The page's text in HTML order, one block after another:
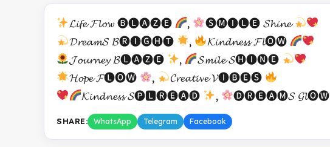
𝓛𝓲𝓯𝓮 𝓕𝓵𝓸𝔀 🅑🅛🅐🅩🅔 ,
🅢🅜🅘🅛🅔 𝓢𝓱𝓲𝓷𝓮
𝓓𝓻𝓮𝓪𝓶𝓢 𝓑🅡🅘🅖🅗🅣
,
𝓚𝓲𝓷𝓭𝓷𝓮𝓼𝓼 𝓕𝓵🅞🅦
𝓙𝓸𝓾𝓻𝓷𝓮𝔂 𝓑🅛🅐🅩🅔
,
𝓢𝓶𝓲𝓵𝓮 𝓢🅗🅘🅝🅔
𝓗𝓸𝓹𝓮 𝓕🅛🅞🅦
,
𝓒𝓻𝓮𝓪𝓽𝓲𝓿𝓮 𝓥🅘🅑🅔🅢
𝓚𝓲𝓷𝓭𝓷𝓮𝓼𝓼 𝓢🅟🅻🅡🅔🅐🅓
, 🅓🅡🅔🅐🅜𝓢 𝓖𝓵🅞🅦
SHARE: WhatsApp Telegram Facebook